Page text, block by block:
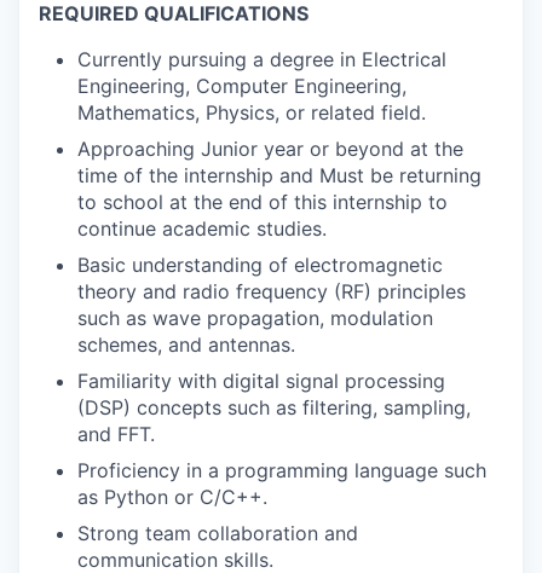
REQUIRED QUALIFICATIONS
Currently pursuing a degree in Electrical
Engineering, Computer Engineering,
Mathematics, Physics, or related field.
Approaching Junior year or beyond at the
time of the internship and Must be returning
to school at the end of this internship to
continue academic studies.
Basic understanding of electromagnetic
theory and radio frequency (RF) principles
such as wave propagation, modulation
schemes, and antennas.
Familiarity with digital signal processing
(DSP) concepts such as filtering, sampling,
and FFT.
Proficiency in a programming language such
as Python or C/C++.
Strong team collaboration and
communication skills.